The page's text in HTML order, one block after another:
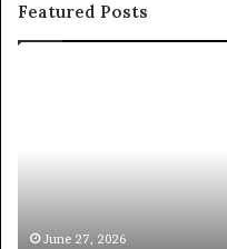
Featured Posts
an
June 27, 2026